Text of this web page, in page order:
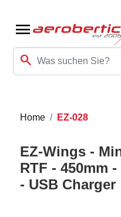
menu
search
Home EZ-028
EZ-Wings -
RTF - 450mm
- USB Charger